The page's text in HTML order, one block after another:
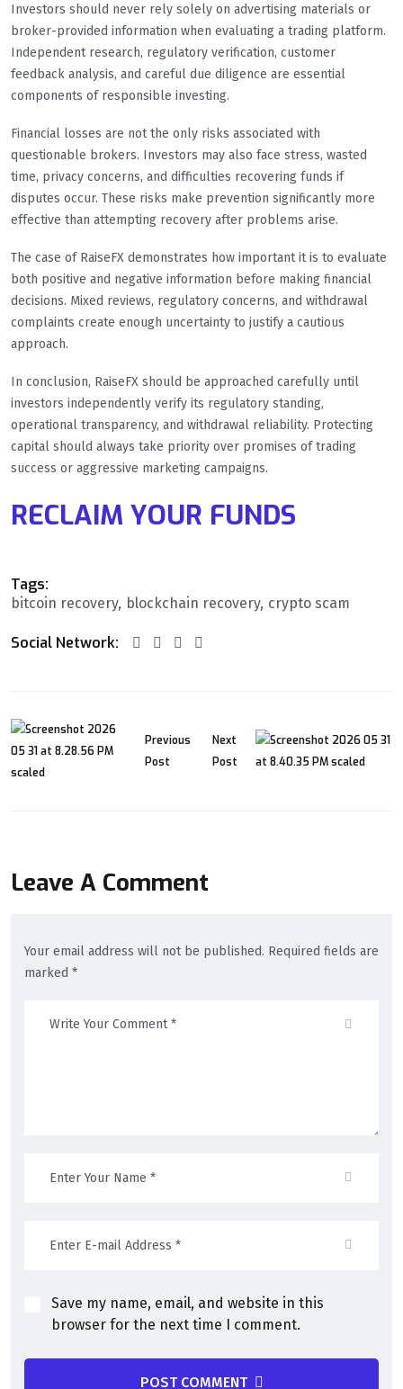
Investors should never rely solely on advertising materials or
broker-provided information when evaluating a trading platform.
Independent research, regulatory verification, customer
feedback analysis, and careful due diligence are essential
components of responsible investing.
Financial losses are not the only risks associated with
questionable brokers. Investors may also face stress, wasted
time, privacy concerns, and difficulties recovering funds if
disputes occur. These risks make prevention significantly more
effective than attempting recovery after problems arise.
The case of RaiseFX demonstrates how important it is to evaluate
both positive and negative information before making financial
decisions. Mixed reviews, regulatory concerns, and withdrawal
complaints create enough uncertainty to justify a cautious
approach.
In conclusion, RaiseFX should be approached carefully until
investors independently verify its regulatory standing,
operational transparency, and withdrawal reliability. Protecting
capital should always take priority over promises of trading
success or aggressive marketing campaigns.
RECLAIM YOUR FUNDS
Tags:
bitcoin recovery blockchain recovery crypto scam
Social Network:
Previous
Post
Next
Post
Leave A Comment
Your email address will not be published. Required fields are
marked *
Save my name, email, and website in this
browser for the next time I comment.
POST COMMENT